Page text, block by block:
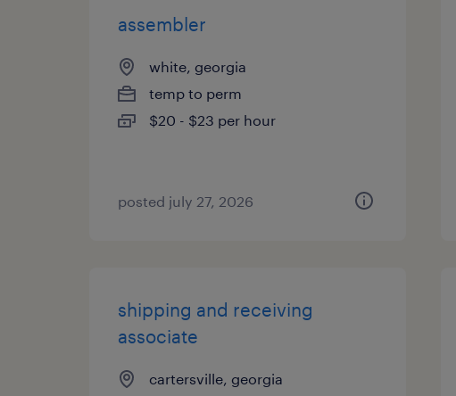
assembler
white, georgia
temp to perm
$20 - $23 per hour
posted july 27, 2026
shipping and receiving
associate
cartersville, georgia